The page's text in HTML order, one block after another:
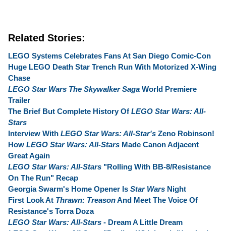
Related Stories:
LEGO Systems Celebrates Fans At San Diego Comic-Con
Huge LEGO Death Star Trench Run With Motorized X-Wing
Chase
LEGO Star Wars The Skywalker Saga World Premiere
Trailer
The Brief But Complete History Of LEGO Star Wars: All-
Stars
Interview With LEGO Star Wars: All-Star's Zeno Robinson!
How LEGO Star Wars: All-Stars Made Canon Adjacent
Great Again
LEGO Star Wars: All-Stars "Rolling With BB-8/Resistance
On The Run" Recap
Georgia Swarm's Home Opener Is Star Wars Night
First Look At Thrawn: TreasonAnd Meet The Voice Of
Resistance's Torra Doza
LEGO Star Wars: All-Stars - Dream A Little Dream